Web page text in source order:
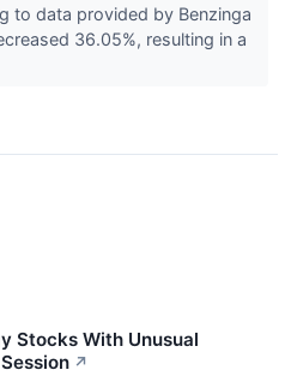
to data provided by Benzinga
36.05%, resulting in a
Stocks With Unusual
↗